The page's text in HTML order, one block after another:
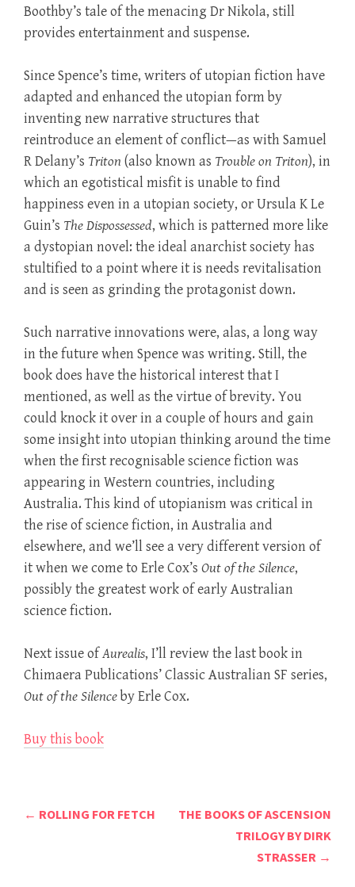
Boothby’s tale of the menacing Dr Nikola, still
provides entertainment and suspense.
Since Spence’s time, writers of utopian fiction have
adapted and enhanced the utopian form by
inventing new narrative structures that
reintroduce an element of conflict—as with Samuel
R Delany’s Triton (also known as Trouble on Triton), in
which an egotistical misfit is unable to find
happiness even in a utopian society, or Ursula K Le
Guin’s The Dispossessed, which is patterned more like
a dystopian novel: the ideal anarchist society has
stultified to a point where it is needs revitalisation
and is seen as grinding the protagonist down.
Such narrative innovations were, alas, a long way
in the future when Spence was writing. Still, the
book does have the historical interest that I
mentioned, as well as the virtue of brevity. You
could knock it over in a couple of hours and gain
some insight into utopian thinking around the time
when the first recognisable science fiction was
appearing in Western countries, including
Australia. This kind of utopianism was critical in
the rise of science fiction, in Australia and
elsewhere, and we’ll see a very different version of
it when we come to Erle Cox’s Out of the Silence,
possibly the greatest work of early Australian
science fiction.
Next issue ofAurealis, I’ll review the last book in
Chimaera Publications’ Classic Australian SF series,
Out of the Silenceby Erle Cox.
Buy this book
Post
← ROLLING FOR FETCH
THE BOOKS OF ASCENSION
TRILOGY BY DIRK
STRASSER →